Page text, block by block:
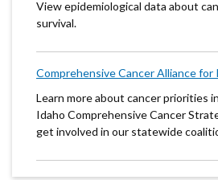
View epidemiological data about
survival.
Comprehensive Cancer Alliance for
Learn more about cancer priorities
Idaho Comprehensive Cancer
get involved in our statewide